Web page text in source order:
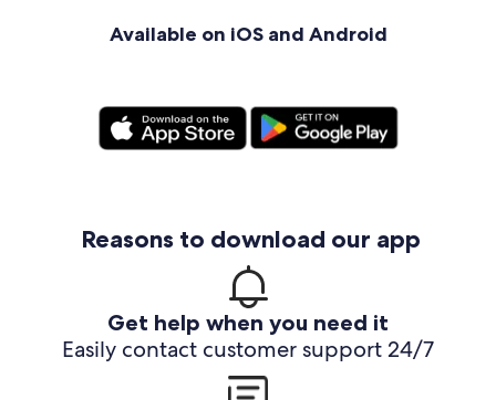
Available on iOS and Android
Reasons to download our app
Get help when you need it
Easily contact customer support 24/7